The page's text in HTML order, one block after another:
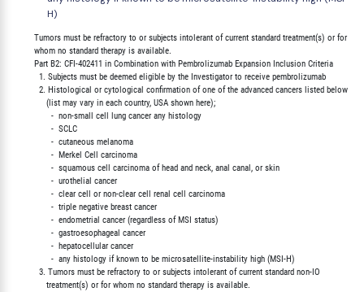
H)
        Tumors must be refractory to or subjects intolerant of current standard treatment(s) or for
        whom no standard therapy is available.
        Part B2: CFI-402411 in Combination with Pembrolizumab Expansion Inclusion Criteria
          1. Subjects must be deemed eligible by the Investigator to receive pembrolizumab
          2. Histological or cytological confirmation of one of the advanced cancers listed below
             (list may vary in each country, USA shown here);
               -  non-small cell lung cancer any histology
               -  SCLC
               -  cutaneous melanoma
               -  Merkel Cell carcinoma
               -  squamous cell carcinoma of head and neck, anal canal, or skin
               -  urothelial cancer
               -  clear cell or non-clear cell renal cell carcinoma
               -  triple negative breast cancer
               -  endometrial cancer (regardless of MSI status)
               -  gastroesophageal cancer
               -  hepatocellular cancer
               -  any histology if known to be microsatellite-instability high (MSI-H)
          3. Tumors must be refractory to or subjects intolerant of current standard non-IO
             treatment(s) or for whom no standard therapy is available.